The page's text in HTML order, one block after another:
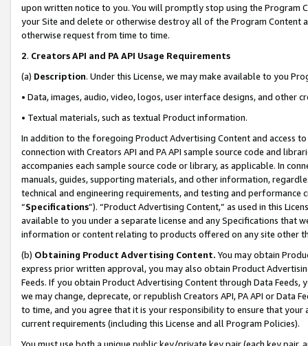
upon written notice to you. You will promptly stop using the Program
your Site and delete or otherwise destroy all of the Program Content
otherwise request from time to time.
2. Creators API and PA API Usage Requirements
(a) Description. Under this License, we may make available to you
• Data, images, audio, video, logos, user interface designs, and other
• Textual materials, such as textual Product information.
In addition to the foregoing Product Advertising Content and access
connection with Creators API and PA API sample source code and
accompanies each sample source code or library, as applicable. In
manuals, guides, supporting materials, and other information,
technical and engineering requirements, and testing and
“Specifications”). “Product Advertising Content,” as used in this
available to you under a separate license and any Specifications that
information or content relating to products offered on any site other
(b) Obtaining Product Advertising Content. You may obtain
express prior written approval, you may also obtain Product
Feeds. If you obtain Product Advertising Content through Data Feeds,
we may change, deprecate, or republish Creators API, PA API or Data
to time, and you agree that it is your responsibility to ensure that your
current requirements (including this License and all Program Policies).
You must use both a unique public key/private key pair (each key pair,